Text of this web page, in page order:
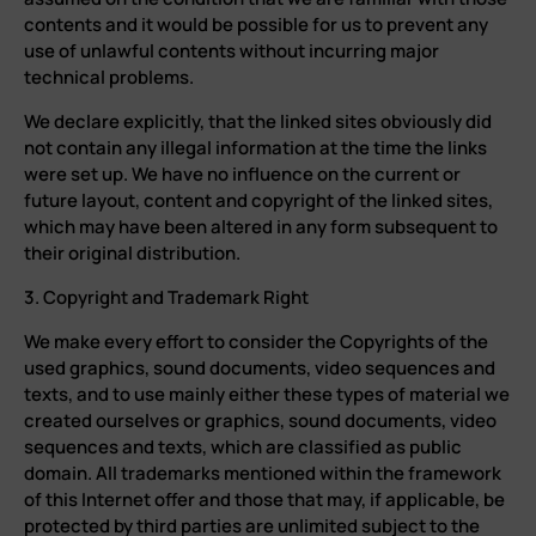
contents and it would be possible for us to prevent any
use of unlawful contents without incurring major
technical problems.
We declare explicitly, that the linked sites obviously did
not contain any illegal information at the time the links
were set up. We have no influence on the current or
future layout, content and copyright of the linked sites,
which may have been altered in any form subsequent to
their original distribution.
3. Copyright and Trademark Right
We make every effort to consider the Copyrights of the
used graphics, sound documents, video sequences and
texts, and to use mainly either these types of material we
created ourselves or graphics, sound documents, video
sequences and texts, which are classified as public
domain. All trademarks mentioned within the framework
of this Internet offer and those that may, if applicable, be
protected by third parties are unlimited subject to the